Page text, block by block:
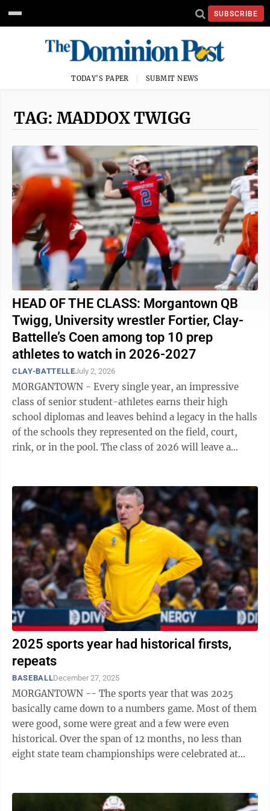
SUBSCRIBE
TODAY'S PAPER SUBMIT NEWS
TAG: MADDOX TWIGG
HEAD OF THE CLASS: Morgantown QB
Twigg, University wrestler Fortier, Clay-
Battelle’s Coen among top 10 prep
athletes to watch in 2026-2027
CLAY-BATTELLEJuly 2, 2026
MORGANTOWN - Every single year, an impressive
class of senior student-athletes earns their high
school diplomas and leaves behind a legacy in the halls
of the schools they represented on the field, court,
rink, or in the pool. The class of 2026 will leave a
2025 sports year had historical firsts,
repeats
BASEBALLDecember 27, 2025
MORGANTOWN -- The sports year that was 2025
basically came down to a numbers game. Most of them
were good, some were great and a few were even
historical. Over the span of 12 months, no less than
eight state team championships were celebrated at